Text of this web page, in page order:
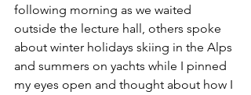
following morning as we waited
outside the lecture hall, others spoke
about winter holidays skiing in the Alps
and summers on yachts while I pinned
my eyes open and thought about how I